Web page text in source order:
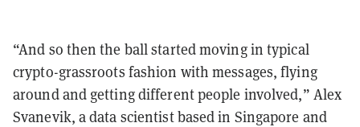
“And so then the ball started moving in typical
crypto-grassroots fashion with messages, flying
around and getting different people involved,” Alex
Svanevik, a data scientist based in Singapore and